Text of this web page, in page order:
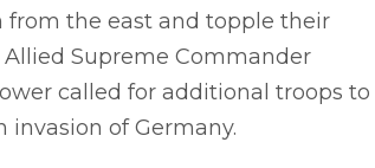
from the east and topple their
Supreme Commander
called for additional troops to
invasion of Germany.